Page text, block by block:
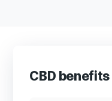
CBD benefits